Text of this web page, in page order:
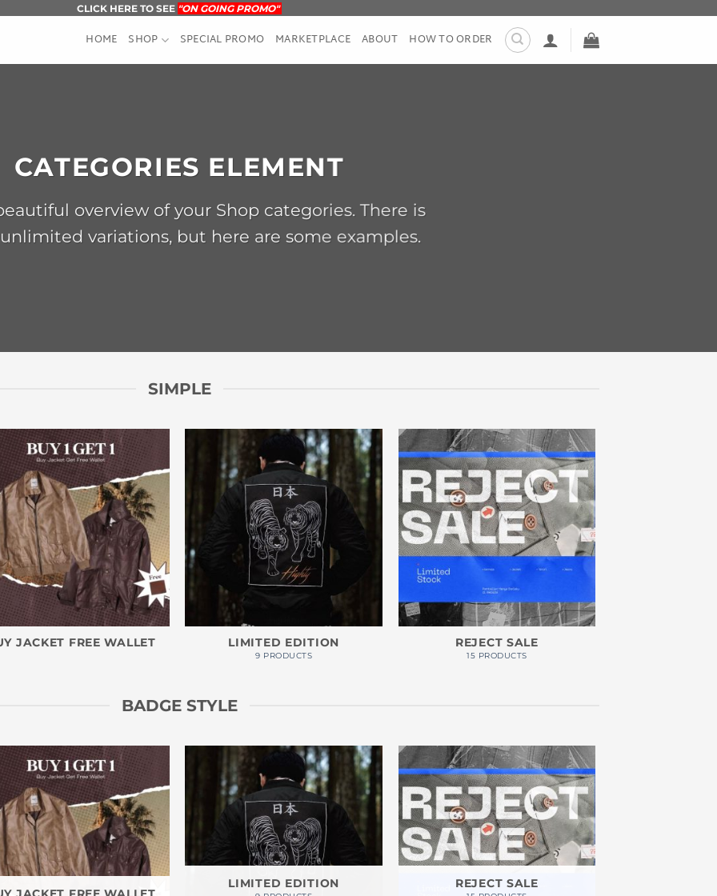
CLICK HERE TO SEE "ON GOING PROMO"
HOME SHOP SPECIAL PROMO MARKETPLACE ABOUT HOW TO ORDER
CATEGORIES ELEMENT
overview of your Shop categories. There is
variations, but here are some examples.
SIMPLE
JACKET FREE WALLET LIMITED EDITION
9 PRODUCTS
REJECT SALE
15 PRODUCTS
BADGE STYLE
LIMITED EDITION REJECT SALE